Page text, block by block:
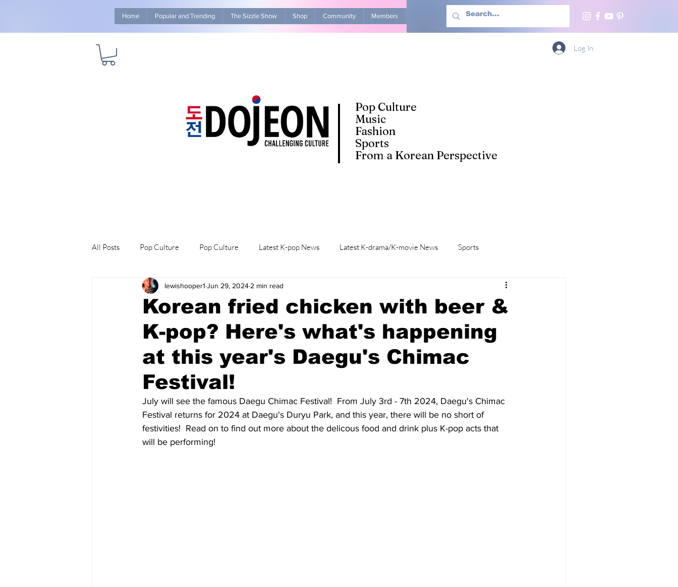
Home Popular and Trending The Sizzle Show Shop Community Members Advertise With Us More
Pop Culture
Music
Fashion
Sports
From a Korean Perspective
Log In
All Posts Pop Culture Pop Culture Latest K-pop News Latest K-drama/K-movie News Sports
Explore/Eat Korea Like A Local K-beauty/K-fashion Life in Korea
Korean fried chicken with beer &
K-pop? Here's what's happening
at this year's Daegu's Chimac
Festival!
lewishooper1 Jun 29, 2024 2 min read
July will see the famous Daegu Chimac Festival!  From July 3rd - 7th 2024, Daegu's Chimac
Festival returns for 2024 at Daegu's Duryu Park, and this year, there will be no short of
festivities!  Read on to find out more about the delicous food and drink plus K-pop acts that
will be performing!